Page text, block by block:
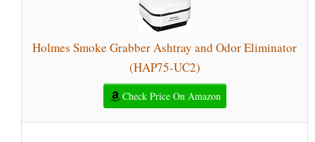
Holmes Smoke Grabber Ashtray and Odor Eliminator
(HAP75-UC2)
Check Price On Amazon